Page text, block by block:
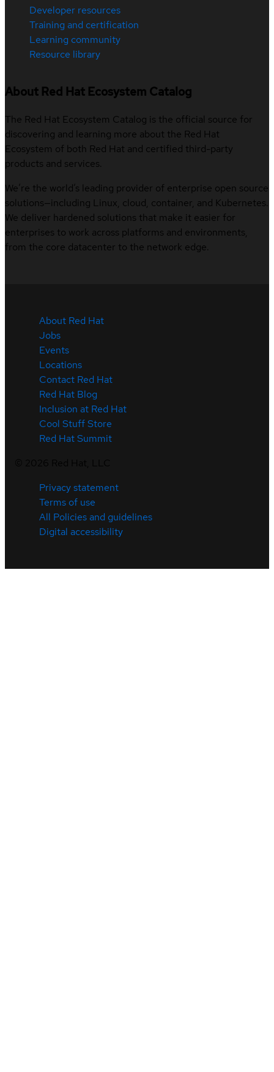
Developer resources
Training and certification
Learning community
Resource library
About Red Hat Ecosystem Catalog
The Red Hat Ecosystem Catalog is the official source for
discovering and learning more about the Red Hat
Ecosystem of both Red Hat and certified third-party
products and services.
We’re the world’s leading provider of enterprise open source
solutions—including Linux, cloud, container, and Kubernetes.
We deliver hardened solutions that make it easier for
enterprises to work across platforms and environments,
from the core datacenter to the network edge.
About Red Hat
Jobs
Events
Locations
Contact Red Hat
Red Hat Blog
Inclusion at Red Hat
Cool Stuff Store
Red Hat Summit
Privacy statement
Terms of use
All Policies and guidelines
Digital accessibility